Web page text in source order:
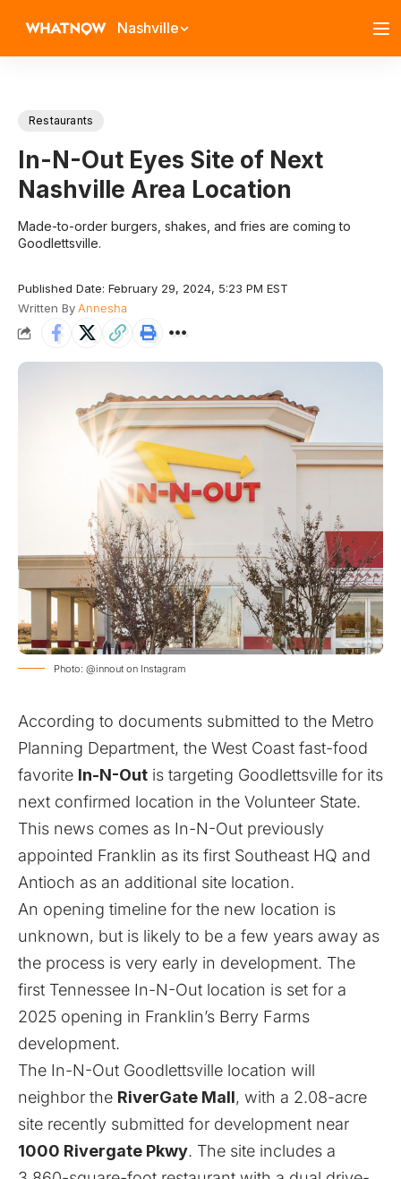
Nashville
Restaurants
In-N-Out Eyes Site of Next
Nashville Area Location
Made-to-order burgers, shakes, and fries are coming to
Goodlettsville.
Published Date: February 29, 2024, 5:23 PM EST
Written ByAnnesha
Photo: @innout on Instagram
According to documents submitted to the Metro
Planning Department, the West Coast fast-food
favorite In-N-Out is targeting Goodlettsville for its
next confirmed location in the Volunteer State.
This news comes as In-N-Out previously
appointed Franklin as its first Southeast HQ and
Antioch as an additional site location.
An opening timeline for the new location is
unknown, but is likely to be a few years away as
the process is very early in development. The
first Tennessee In-N-Out location is set for a
2025 opening in Franklin’s Berry Farms
development.
The In-N-Out Goodlettsville location will
neighbor the RiverGate Mall, with a 2.08-acre
site recently submitted for development near
1000 Rivergate Pkwy. The site includes a